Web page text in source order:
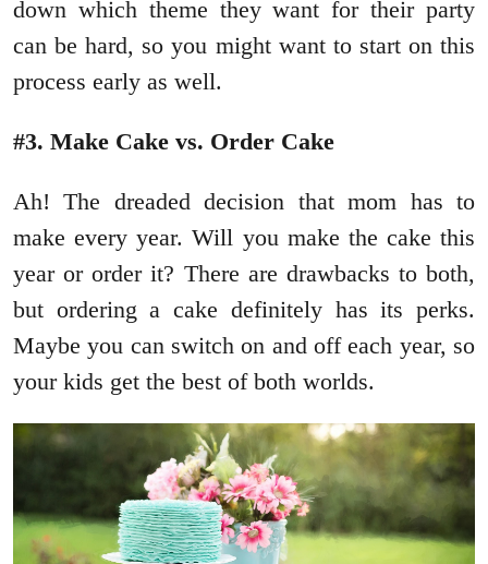
down which theme they want for their party
can be hard, so you might want to start on this
process early as well.
#3. Make Cake vs. Order Cake
Ah! The dreaded decision that mom has to
make every year. Will you make the cake this
year or order it? There are drawbacks to both,
but ordering a cake definitely has its perks.
Maybe you can switch on and off each year, so
your kids get the best of both worlds.